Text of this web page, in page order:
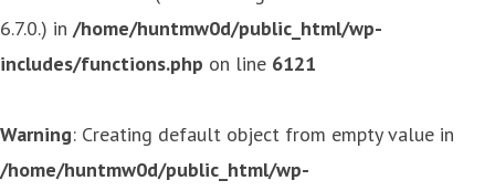
6.7.0.) in /home/huntmw0d/public_html/wp-
includes/functions.php on line 6121
Warning: Creating default object from empty value in
/home/huntmw0d/public_html/wp-